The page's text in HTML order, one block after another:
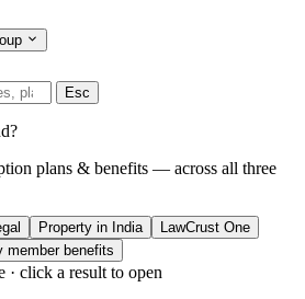
Esc
plans & benefits — across all three
Property in India
LawCrust One
member benefits
click a result to open